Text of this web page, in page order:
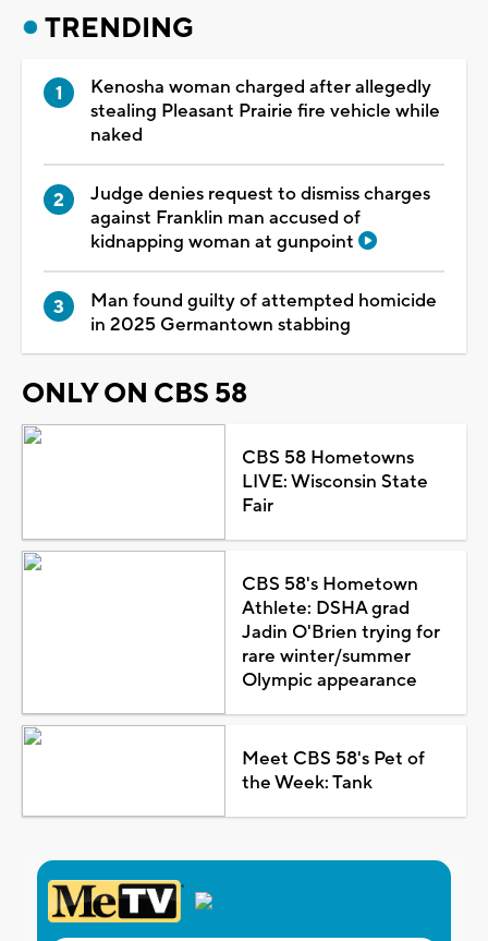
TRENDING
Kenosha woman charged after allegedly
stealing Pleasant Prairie fire vehicle while
naked
Judge denies request to dismiss charges
against Franklin man accused of
kidnapping woman at gunpoint
Man found guilty of attempted homicide
in 2025 Germantown stabbing
ONLY ON CBS 58
CBS 58 Hometowns
LIVE: Wisconsin State
Fair
CBS 58's Hometown
Athlete: DSHA grad
Jadin O'Brien trying for
rare winter/summer
Olympic appearance
Meet CBS 58's Pet of
the Week: Tank